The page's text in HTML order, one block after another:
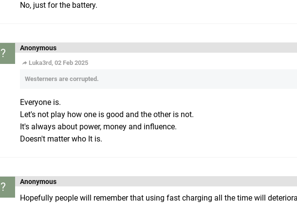
No, just for the battery.
? Anonymous
Luka3rd, 02 Feb 2025
Westerners are corrupted.
Everyone is.
Let's not play how one is good and the other is not.
It's always about power, money and influence.
Doesn't matter who It is.
? Anonymous
Hopefully people will remember that using fast charging all the time will